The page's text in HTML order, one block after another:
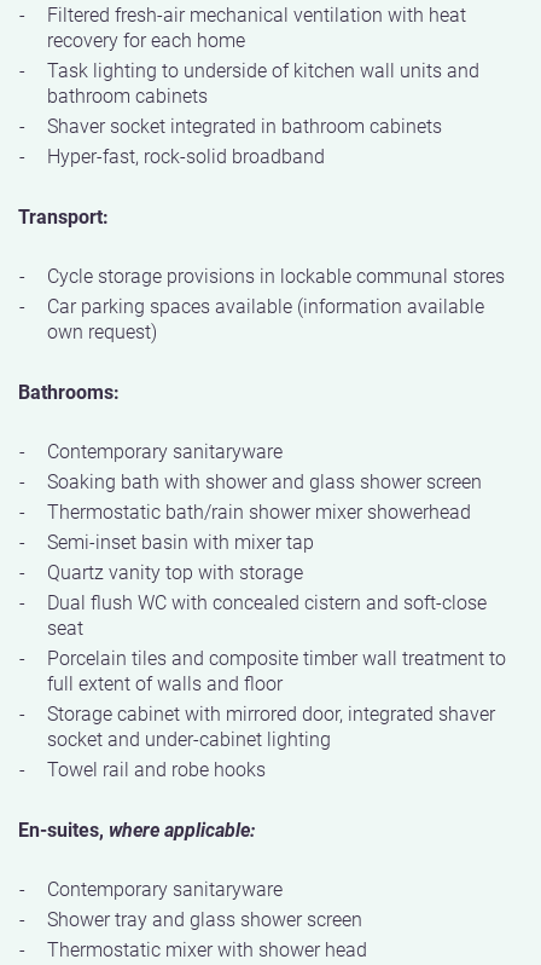
Filtered fresh-air mechanical ventilation with heat
recovery for each home
Task lighting to underside of kitchen wall units and
bathroom cabinets
Shaver socket integrated in bathroom cabinets
Hyper-fast, rock-solid broadband
Transport:
Cycle storage provisions in lockable communal stores
Car parking spaces available (information available
own request)
Bathrooms:
Contemporary sanitaryware
Soaking bath with shower and glass shower screen
Thermostatic bath/rain shower mixer showerhead
Semi-inset basin with mixer tap
Quartz vanity top with storage
Dual flush WC with concealed cistern and soft-close
seat
Porcelain tiles and composite timber wall treatment to
full extent of walls and floor
Storage cabinet with mirrored door, integrated shaver
socket and under-cabinet lighting
Towel rail and robe hooks
En-suites, where applicable:
Contemporary sanitaryware
Shower tray and glass shower screen
Thermostatic mixer with shower head